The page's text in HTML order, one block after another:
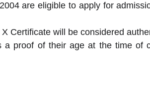
are eligible to apply for
Certificate will be considered
proof of their age at the time of